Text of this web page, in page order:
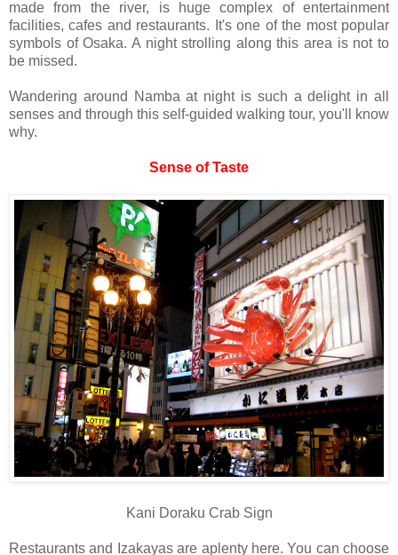
made from the river, is huge complex of entertainment
facilities, cafes and restaurants. It's one of the most popular
symbols of Osaka. A night strolling along this area is not to
be missed.
Wandering around Namba at night is such a delight in all
senses and through this self-guided walking tour, you'll know
why.
Sense of Taste
Kani Doraku Crab Sign
Restaurants and Izakayas are aplenty here. You can choose